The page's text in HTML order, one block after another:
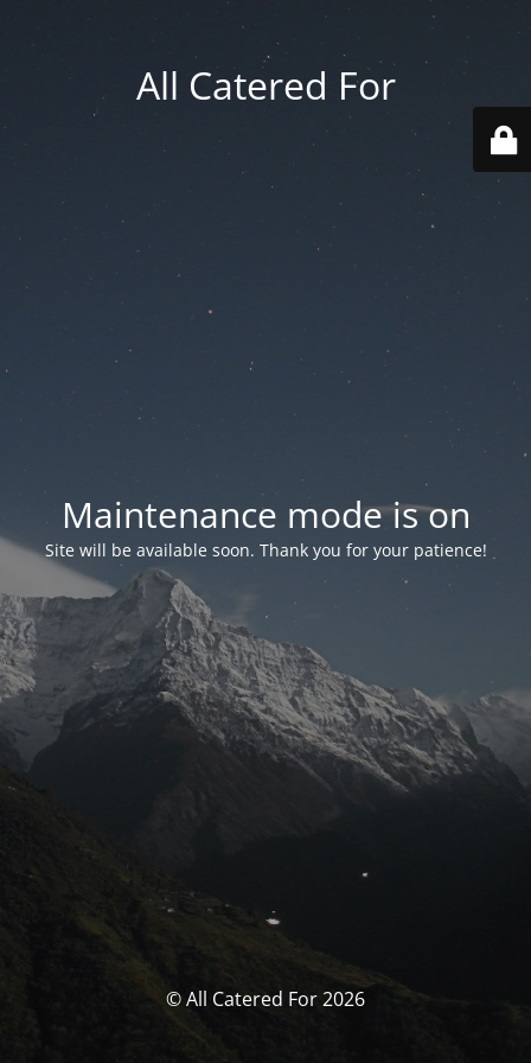
All Catered For
Maintenance mode is on
Site will be available soon. Thank you for your patience!
© All Catered For 2026